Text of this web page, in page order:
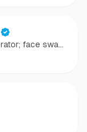
face swap